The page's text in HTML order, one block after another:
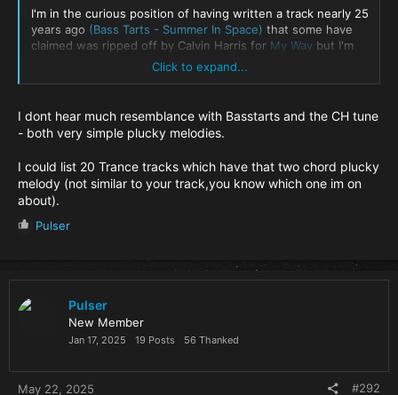
I'm in the curious position of having written a track nearly 25
years ago (Bass Tarts - Summer In Space) that some have
claimed was ripped off by Calvin Harris for My Waybut I'm
not rushing to sue him because I think any similarity there is
most likely coincidental. If it influenced him then great.
Summer in Space itself also isn't completely unique. It's a bit
tongue-in-cheek (5' 42). Lange and I had a laugh making it.
There are hints of Three Drives - Greece 2000 which is an
the main melody and chord progression are very different.
I honestly think Nick B doesn't have a case here especially
because of the similarities between Offshore and Tangerine
actually an important ingedient in most of the biggest tracks
(read KLF 'The manual'). It's a much abused shortcut in
making music. Why try to reinvent the wheel? There wasn't
really any need for the abusive language from CH though.
the respect he deserves. He may not have reached the
Click to expand...
I dont hear much resemblance with Basstarts and the CH tune
- both very simple plucky melodies.
I could list 20 Trance tracks which have that two chord plucky
melody (not similar to your track,you know which one im on
about).
R
:
Pulser
Pulser
New Member
Jan 17, 2025 19 Posts 56 Thanked
May 22, 2025 #292